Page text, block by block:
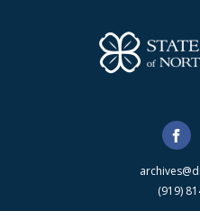
(919)